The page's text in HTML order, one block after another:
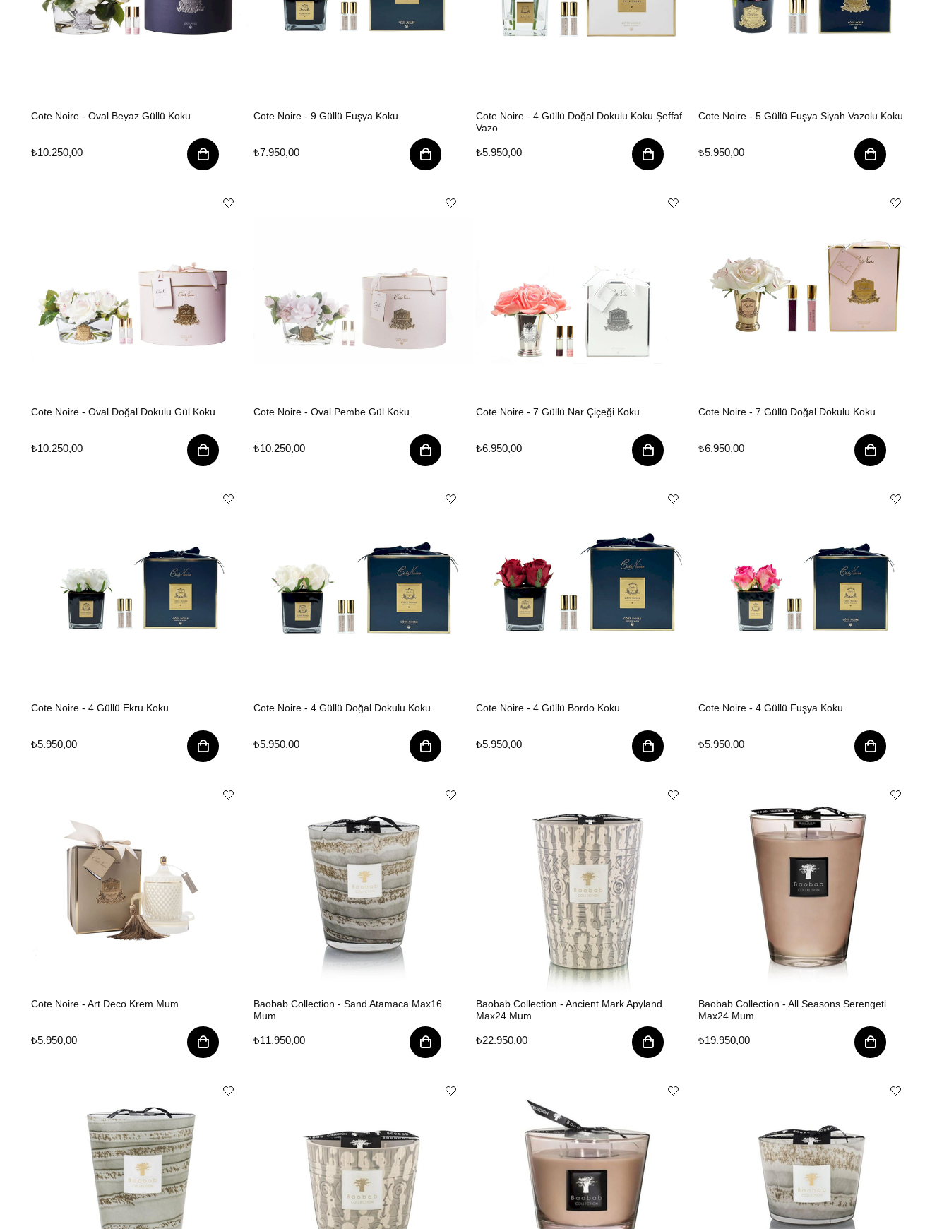
Cote Noire - Oval Beyaz Güllü Koku
₺10.250,00
Cote Noire - 9 Güllü Fuşya Koku
₺7.950,00
Cote Noire - 4 Güllü Doğal Dokulu Koku Şeffaf
Vazo
₺5.950,00
Cote Noire - 5 Güllü Fuşya Siyah Vazolu Koku
₺5.950,00
Cote Noire - Oval Doğal Dokulu Gül Koku
₺10.250,00
Cote Noire - Oval Pembe Gül Koku
₺10.250,00
Cote Noire - 7 Güllü Nar Çiçeği Koku
₺6.950,00
Cote Noire - 7 Güllü Doğal Dokulu Koku
₺6.950,00
Cote Noire - 4 Güllü Ekru Koku
₺5.950,00
Cote Noire - 4 Güllü Doğal Dokulu Koku
₺5.950,00
Cote Noire - 4 Güllü Bordo Koku
₺5.950,00
Cote Noire - 4 Güllü Fuşya Koku
₺5.950,00
Cote Noire - Art Deco Krem Mum
₺5.950,00
Baobab Collection - Sand Atamaca Max16
Mum
₺11.950,00
Baobab Collection - Ancient Mark Apyland
Max24 Mum
₺22.950,00
Baobab Collection - All Seasons Serengeti
Max24 Mum
₺19.950,00